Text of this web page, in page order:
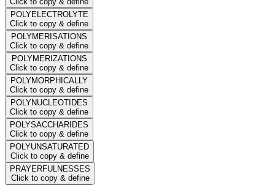
POLYELECTROLYTE
Click to copy & define
POLYMERISATIONS
Click to copy & define
POLYMERIZATIONS
Click to copy & define
POLYMORPHICALLY
Click to copy & define
POLYNUCLEOTIDES
Click to copy & define
POLYSACCHARIDES
Click to copy & define
POLYUNSATURATED
Click to copy & define
PRAYERFULNESSES
Click to copy & define